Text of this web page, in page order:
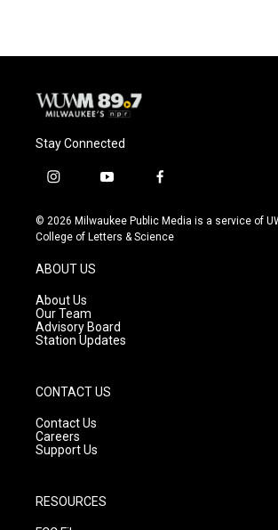
Stay Connected
i
s
t
g
r
a
m
y
u
t
f
c
e
© 2026 Milwaukee Public Media is a service of
College of Letters & Science
ABOUT US
About Us
Our Team
Advisory Board
Station Updates
CONTACT US
Contact Us
Careers
Support Us
RESOURCES